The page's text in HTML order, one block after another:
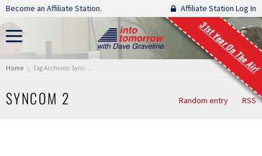
Skip navigation
Become an Affiliate Station. Affiliate Station Log In
31st Year On The Air!
You are here:
Home Tag Archives: Syncom 2
SYNCOM 2 Random entry RSS